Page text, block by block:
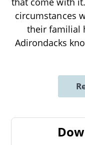
circumstances
their familial
Adirondacks